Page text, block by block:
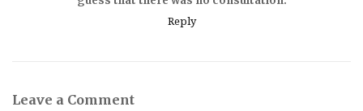
Reply
Leave a Comment